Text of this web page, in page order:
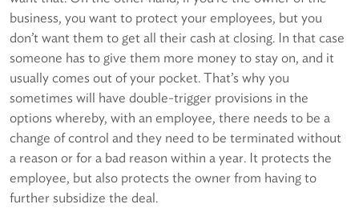
business, you want to protect your employees, but you
don’t want them to get all their cash at closing. In that case
someone has to give them more money to stay on, and it
usually comes out of your pocket. That’s why you
sometimes will have double-trigger provisions in the
options whereby, with an employee, there needs to be a
change of control and they need to be terminated without
a reason or for a bad reason within a year. It protects the
employee, but also protects the owner from having to
further subsidize the deal.